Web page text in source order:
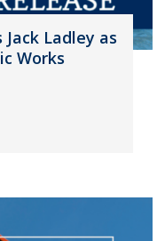
Ladley as
Works